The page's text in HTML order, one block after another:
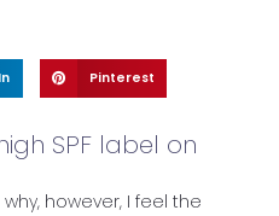
Pinterest
SPF label on
however, I feel the